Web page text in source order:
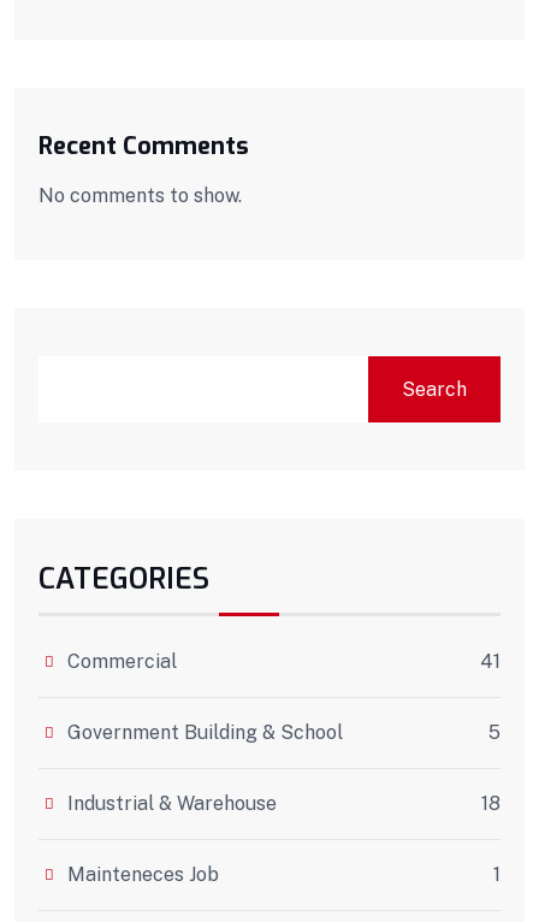
Recent Comments
No comments to show.
Search
CATEGORIES
Commercial 41
Government Building & School 5
Industrial & Warehouse 18
Mainteneces Job 1